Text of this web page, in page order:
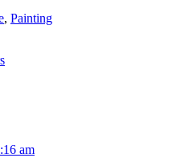
, Painting
am